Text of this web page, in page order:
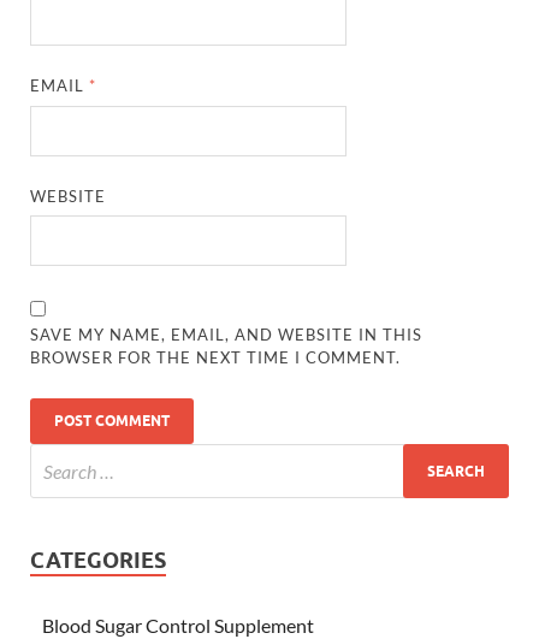
EMAIL *
WEBSITE
SAVE MY NAME, EMAIL, AND WEBSITE IN THIS
BROWSER FOR THE NEXT TIME I COMMENT.
CATEGORIES
Blood Sugar Control Supplement